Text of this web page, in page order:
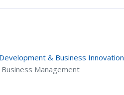
& Business Innovation
Business Management